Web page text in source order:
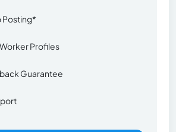
Posting*
Profiles
Guarantee